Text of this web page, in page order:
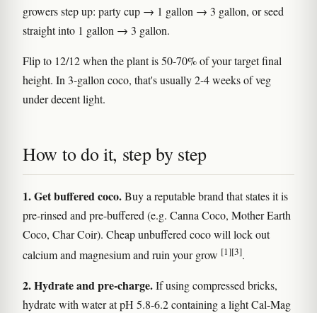
growers step up: party cup → 1 gallon → 3 gallon, or seed
straight into 1 gallon → 3 gallon.
Flip to 12/12 when the plant is 50-70% of your target final
height. In 3-gallon coco, that's usually 2-4 weeks of veg
under decent light.
How to do it, step by step
1. Get buffered coco.Buy a reputable brand that states it is
pre-rinsed and pre-buffered (e.g. Canna Coco, Mother Earth
Coco, Char Coir). Cheap unbuffered coco will lock out
calcium and magnesium and ruin your grow [1][3].
2. Hydrate and pre-charge.If using compressed bricks,
hydrate with water at pH 5.8-6.2 containing a light Cal-Mag